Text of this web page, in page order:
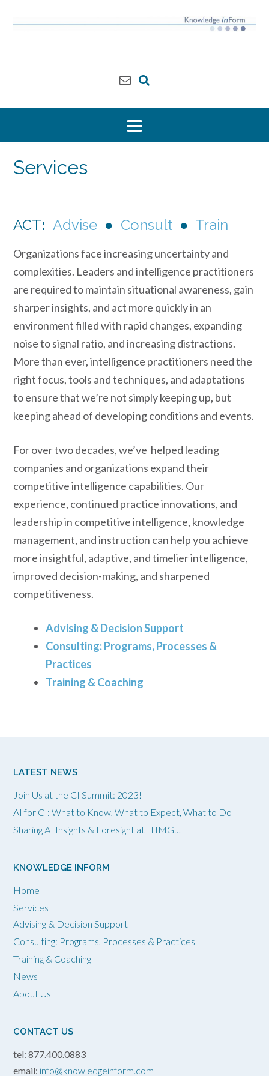
Services
ACT: Advise ● Consult ● Train
Organizations face increasing uncertainty and
complexities. Leaders and intelligence practitioners
are required to maintain situational awareness, gain
sharper insights, and act more quickly in an
environment filled with rapid changes, expanding
noise to signal ratio, and increasing distractions.
More than ever, intelligence practitioners need the
right focus, tools and techniques, and adaptations
to ensure that we’re not simply keeping up, but
keeping ahead of developing conditions and events.
For over two decades, we’ve helped leading
companies and organizations expand their
competitive intelligence capabilities. Our
experience, continued practice innovations, and
leadership in competitive intelligence, knowledge
management, and instruction can help you achieve
more insightful, adaptive, and timelier intelligence,
improved decision-making, and sharpened
competitiveness.
Advising & Decision Support
Consulting: Programs, Processes &
Practices
Training & Coaching
LATEST NEWS
Join Us at the CI Summit: 2023!
AI for CI: What to Know, What to Expect, What to Do
Sharing AI Insights & Foresight at ITIMG…
KNOWLEDGE INFORM
Home
Services
Advising & Decision Support
Consulting: Programs, Processes & Practices
Training & Coaching
News
About Us
CONTACT US
tel: 877.400.0883
email: info@knowledgeinform.com